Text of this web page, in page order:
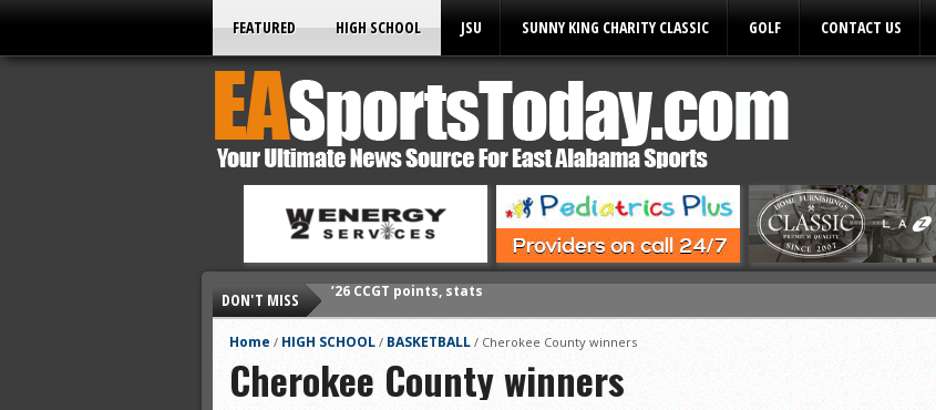
FEATURED HIGH SCHOOL JSU SUNNY KING CHARITY CLASSIC GOLF CONTACT US
DON'T MISS
’26 prep football schedules
All-State baseball
All-County softball
All-County baseball
Home / HIGH SCHOOL / BASKETBALL / Cherokee County winners
Cherokee County winners